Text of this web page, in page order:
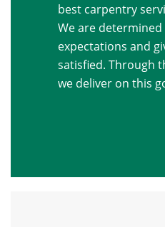
best carpentry
We are
expectations and
satisfied. Through
we deliver on this